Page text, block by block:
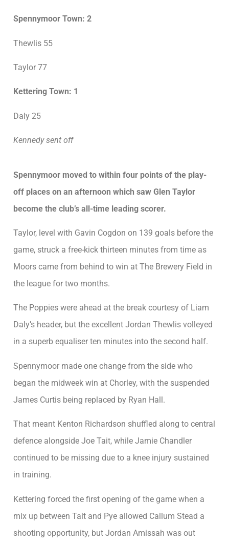
Spennymoor Town: 2
Thewlis 55
Taylor 77
Kettering Town: 1
Daly 25
Kennedy sent off
Spennymoor moved to within four points of the play-
off places on an afternoon which saw Glen Taylor
become the club’s all-time leading scorer.
Taylor, level with Gavin Cogdon on 139 goals before the
game, struck a free-kick thirteen minutes from time as
Moors came from behind to win at The Brewery Field in
the league for two months.
The Poppies were ahead at the break courtesy of Liam
Daly’s header, but the excellent Jordan Thewlis volleyed
in a superb equaliser ten minutes into the second half.
Spennymoor made one change from the side who
began the midweek win at Chorley, with the suspended
James Curtis being replaced by Ryan Hall.
That meant Kenton Richardson shuffled along to central
defence alongside Joe Tait, while Jamie Chandler
continued to be missing due to a knee injury sustained
in training.
Kettering forced the first opening of the game when a
mix up between Tait and Pye allowed Callum Stead a
shooting opportunity, but Jordan Amissah was out